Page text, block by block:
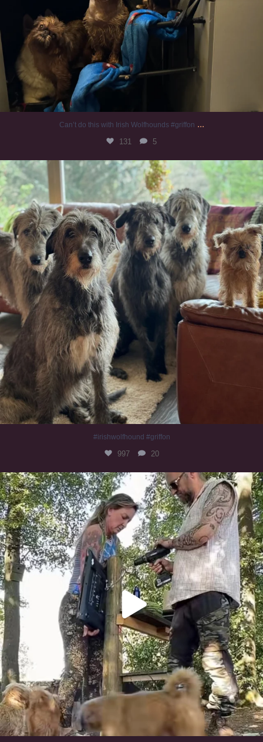
Can’t do this with Irish Wolfhounds #griffon ...
131 5
#irishwolfhound #griffon
997 20
#irishwolfhound #griffon
997 20
Heaven? #dogs
353 16